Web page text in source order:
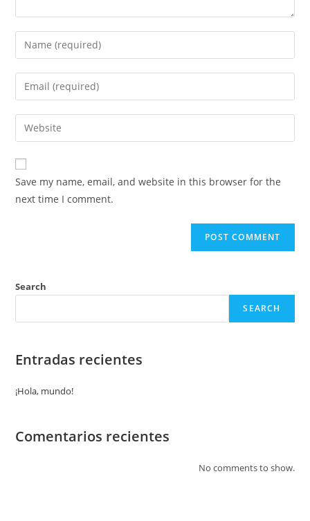
Save my name, email, and website in this browser for the
next time I comment.
Search
SEARCH
Entradas recientes
¡Hola, mundo!
Comentarios recientes
No comments to show.